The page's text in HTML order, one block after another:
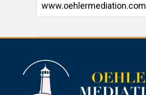
www.oehlermediation.com